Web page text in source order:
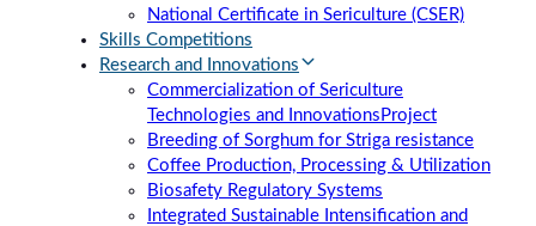
National Certificate in Sericulture (CSER)
Skills Competitions
Research and Innovations
Commercialization of Sericulture
Technologies and Innovations Project
Breeding of Sorghum for Striga resistance
Coffee Production, Processing & Utilization
Biosafety Regulatory Systems
Integrated Sustainable Intensification and